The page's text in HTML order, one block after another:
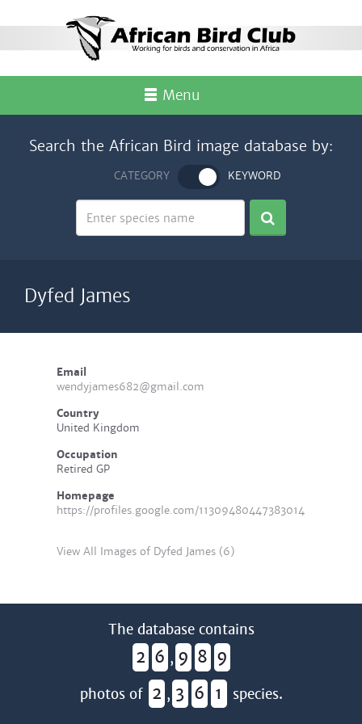
Menu
Search the African Bird image database by:
CATEGORY KEYWORD
Dyfed James
Email
wendyjames682@gmail.com
Country
United Kingdom
Occupation
Retired GP
Homepage
https://profiles.google.com/113094804473830141576/
View All Images of Dyfed James (6)
The database contains
2 6 , 9 8 9
photos of 2 , 3 6 1 species.